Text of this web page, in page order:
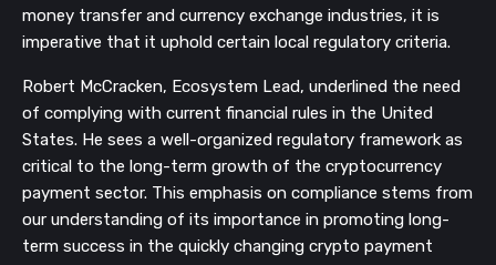
money transfer and currency exchange industries, it is
imperative that it uphold certain local regulatory criteria.
Robert McCracken, Ecosystem Lead, underlined the need
of complying with current financial rules in the United
States. He sees a well-organized regulatory framework as
critical to the long-term growth of the cryptocurrency
payment sector. This emphasis on compliance stems from
our understanding of its importance in promoting long-
term success in the quickly changing crypto payment